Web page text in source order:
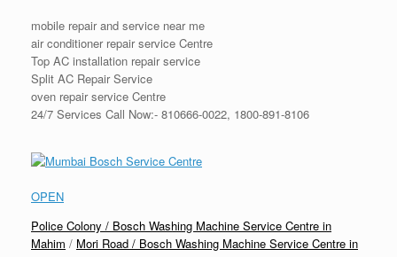
mobile repair and service near me
air conditioner repair service Centre
Top AC installation repair service
Split AC Repair Service
oven repair service Centre
24/7 Services Call Now:- 810666-0022, 1800-891-8106
OPEN
Police Colony / Bosch Washing Machine Service Centre in
Mahim / Mori Road / Bosch Washing Machine Service Centre in